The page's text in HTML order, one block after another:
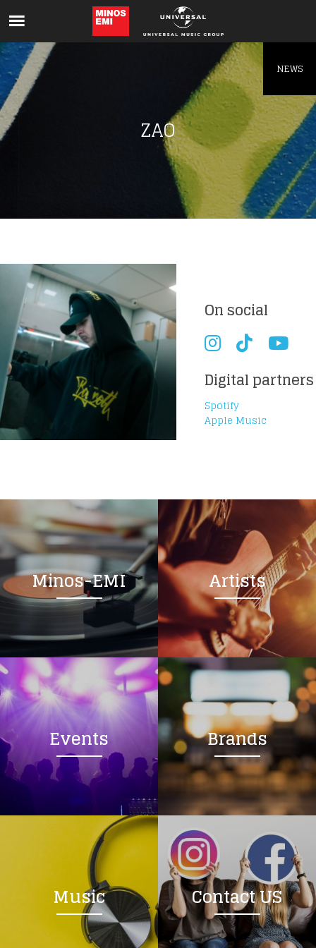
ZAO
On social
Digital partners
Spotify
Apple Music
Minos-EMI Artists
Events Brands
Music Contact US
NEWS
Like being first?
Get news from your favorite artists before
everyone else.
Loading your form, please wait...